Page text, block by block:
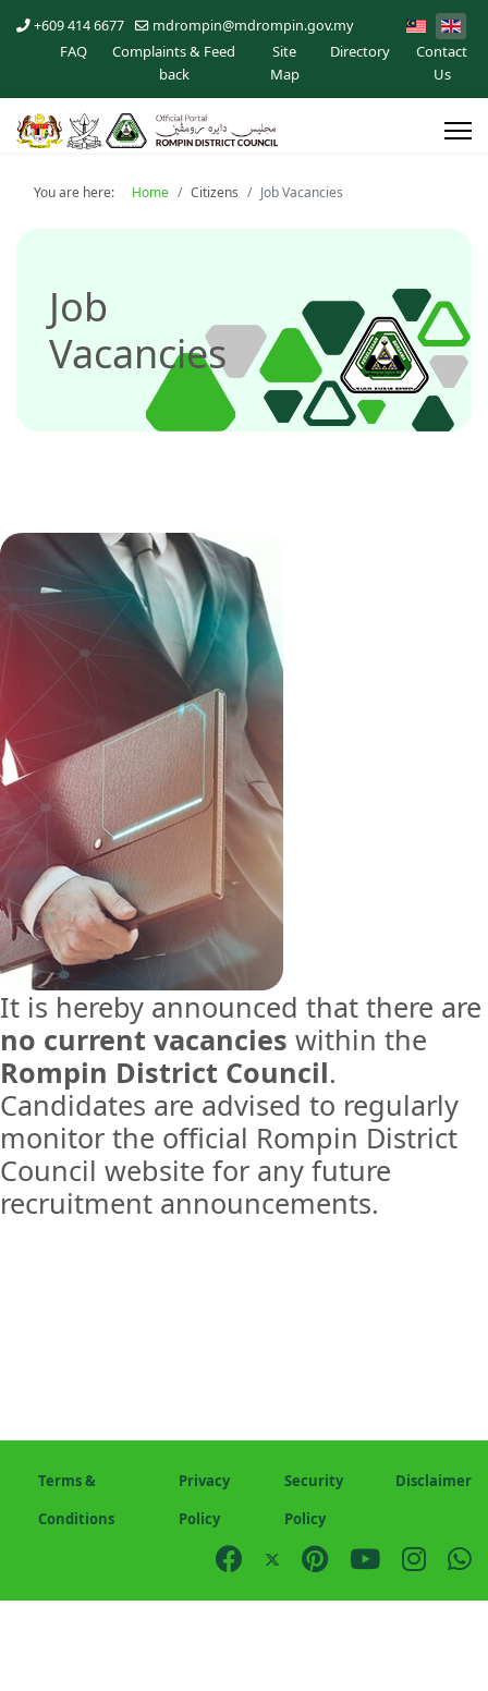
+609 414 6677 mdrompin@mdrompin.gov.my
FAQ
Complaints & Feed
back
Site
Map
Directory
Contact
Us
You are here: Home Citizens Job Vacancies
Job
Vacancies
It is hereby announced that there are
no current vacancies within the
Rompin District Council.
Candidates are advised to regularly
monitor the official Rompin District
Council website for any future
recruitment announcements.
Terms &
Conditions
Privacy
Policy
Security
Policy
Disclaimer